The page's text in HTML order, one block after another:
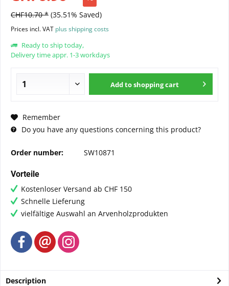
CHF10.70 * (35.51% Saved)
Prices incl. VAT plus shipping costs
Ready to ship today,
Delivery time appr. 1-3 workdays
Add toshopping cart
Remember
Do you have any questions concerning this product?
Order number: SW10871
Vorteile
Kostenloser Versand ab CHF 150
Schnelle Lieferung
vielfältige Auswahl an Arvenholzprodukten
Description